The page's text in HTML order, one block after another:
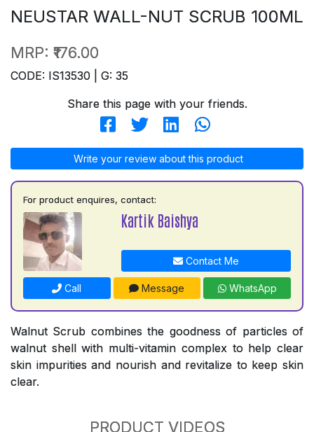
NEUSTAR WALL-NUT SCRUB 100ML
MRP: ₹176.00
CODE: IS13530 | G: 35
Share this page with your friends.
Write your review about this product
For product enquires, contact:
Kartik Baishya
Contact Me
Call Message WhatsApp
Walnut Scrub combines the goodness of particles of
walnut shell with multi-vitamin complex to help clear
skin impurities and nourish and revitalize to keep skin
clear.
PRODUCT VIDEOS